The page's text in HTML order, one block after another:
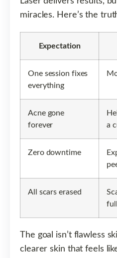
miracles. Here’s the
Expectation
One session fixes
everything
Acne gone
forever
a
Zero downtime
All scars erased
The goal isn’t flawless
clearer skin that feels